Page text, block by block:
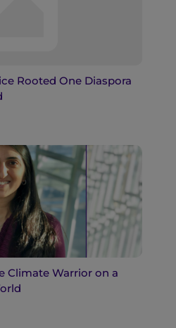
Rooted One Diaspora
Climate Warrior on a